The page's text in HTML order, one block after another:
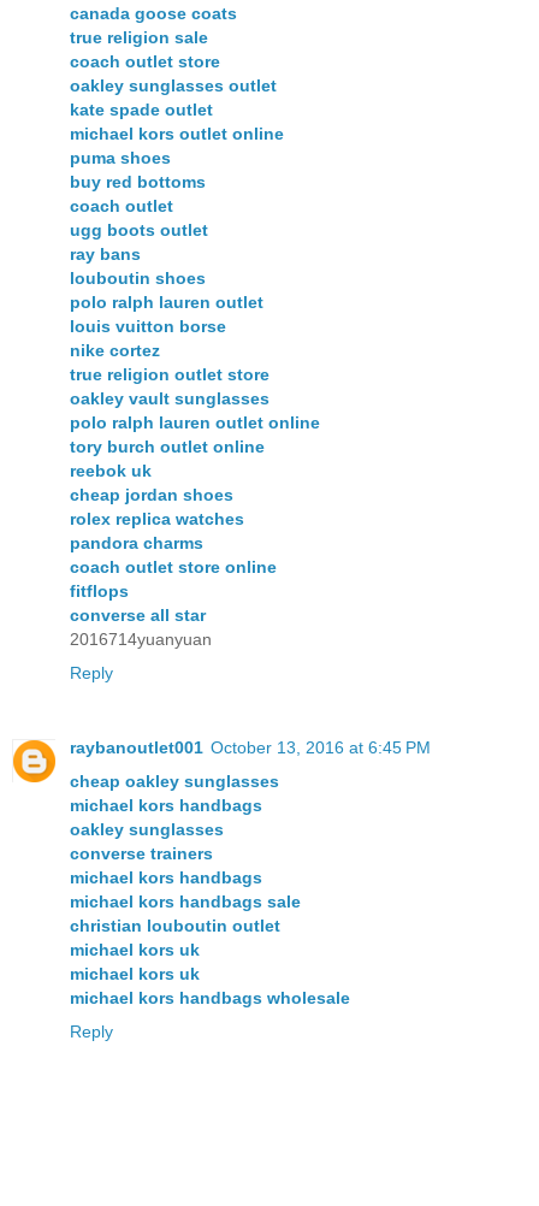
canada goose coats
true religion sale
coach outlet store
oakley sunglasses outlet
kate spade outlet
michael kors outlet online
puma shoes
buy red bottoms
coach outlet
ugg boots outlet
ray bans
louboutin shoes
polo ralph lauren outlet
louis vuitton borse
nike cortez
true religion outlet store
oakley vault sunglasses
polo ralph lauren outlet online
tory burch outlet online
reebok uk
cheap jordan shoes
rolex replica watches
pandora charms
coach outlet store online
fitflops
converse all star
2016714yuanyuan
Reply
raybanoutlet001 October 13, 2016 at 6:45 PM
cheap oakley sunglasses
michael kors handbags
oakley sunglasses
converse trainers
michael kors handbags
michael kors handbags sale
christian louboutin outlet
michael kors uk
michael kors uk
michael kors handbags wholesale
Reply